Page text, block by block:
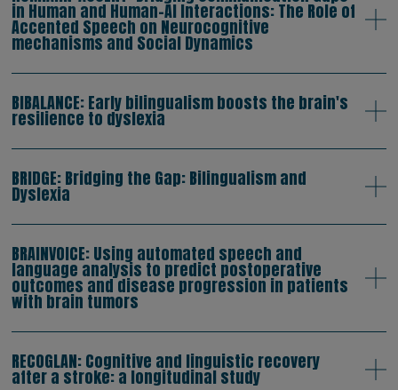
in Human and Human-AI Interactions: The Role of
Accented Speech on Neurocognitive
mechanisms and Social Dynamics
BIBALANCE: Early bilingualism boosts the brain's
resilience to dyslexia
BRIDGE: Bridging the Gap: Bilingualism and
Dyslexia
BRAINVOICE: Using automated speech and
language analysis to predict postoperative
outcomes and disease progression in patients
with brain tumors
RECOGLAN: Cognitive and linguistic recovery
after a stroke: a longitudinal study